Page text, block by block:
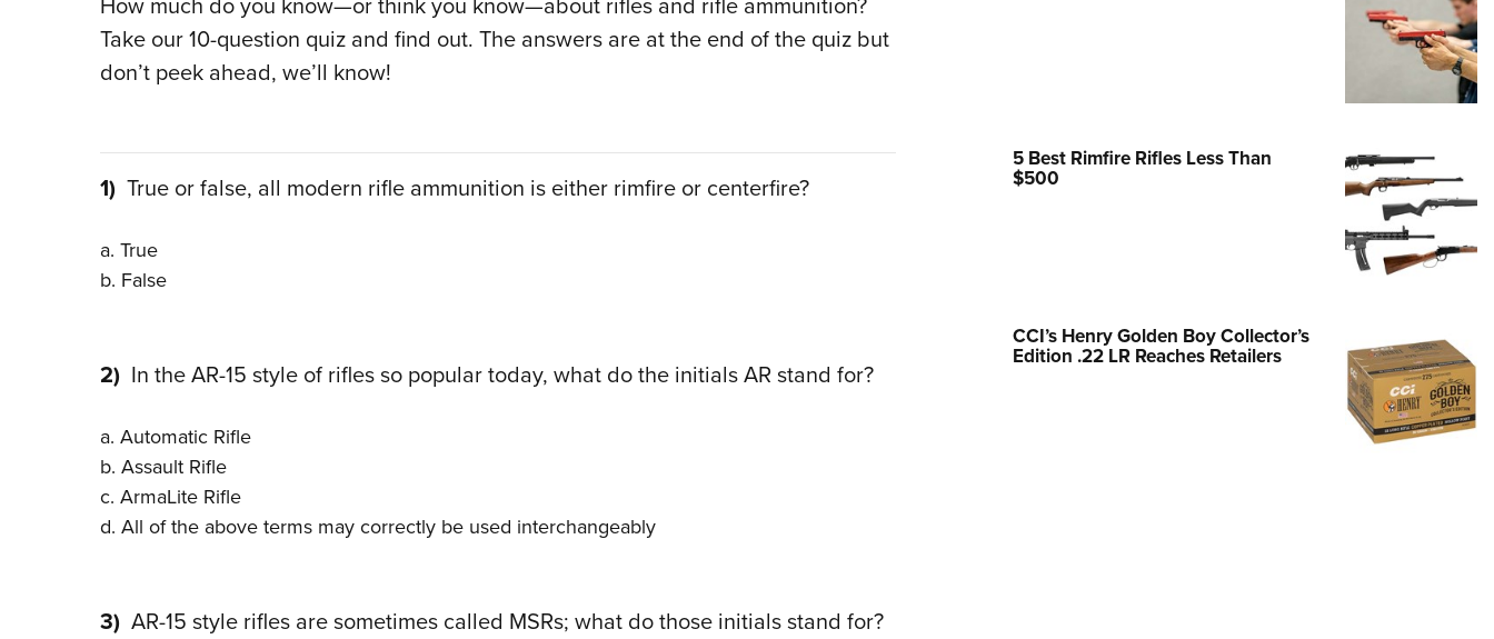
Cooperative Program
Take our 10-question quiz and find out. The answers are at the end of the quiz but
don’t peek ahead, we’ll know!
1)True or false, all modern rifle ammunition is either rimfire or centerfire?
a. True
b. False
2)In the AR-15 style of rifles so popular today, what do the initials AR stand for?
a. Automatic Rifle
b. Assault Rifle
c. ArmaLite Rifle
d. All of the above terms may correctly be used interchangeably
3)AR-15 style rifles are sometimes called MSRs; what do those initials stand for?
5 Best Rimfire Rifles Less Than
$500
CCI’s Henry Golden Boy Collector’s
Edition .22 LR Reaches Retailers